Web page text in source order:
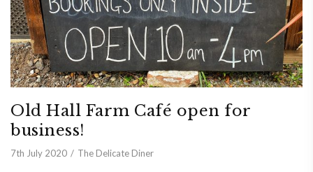
Old Hall Farm Café open for
business!
7th July 2020 The Delicate Diner